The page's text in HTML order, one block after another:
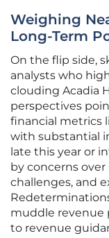
Weighing
Long-Term
On the flip side,
analysts who
clouding Acadia
perspectives
financial metrics
with substantial
late this year or
by concerns
challenges, and
muddle revenue
to revenue